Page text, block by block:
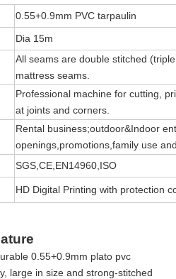
0.55+0.9mm PVC tarpaulin
Dia 15m
All seams are double stitched
mattress seams.
Professional machine for cutting,
at joints and corners.
Rental business;outdoor&Indoor
openings,promotions,family use and
SGS,CE,EN14960,ISO
HD Digital Printing with protection
0.55+0.9mm plato pvc
large in size and strong-stitched